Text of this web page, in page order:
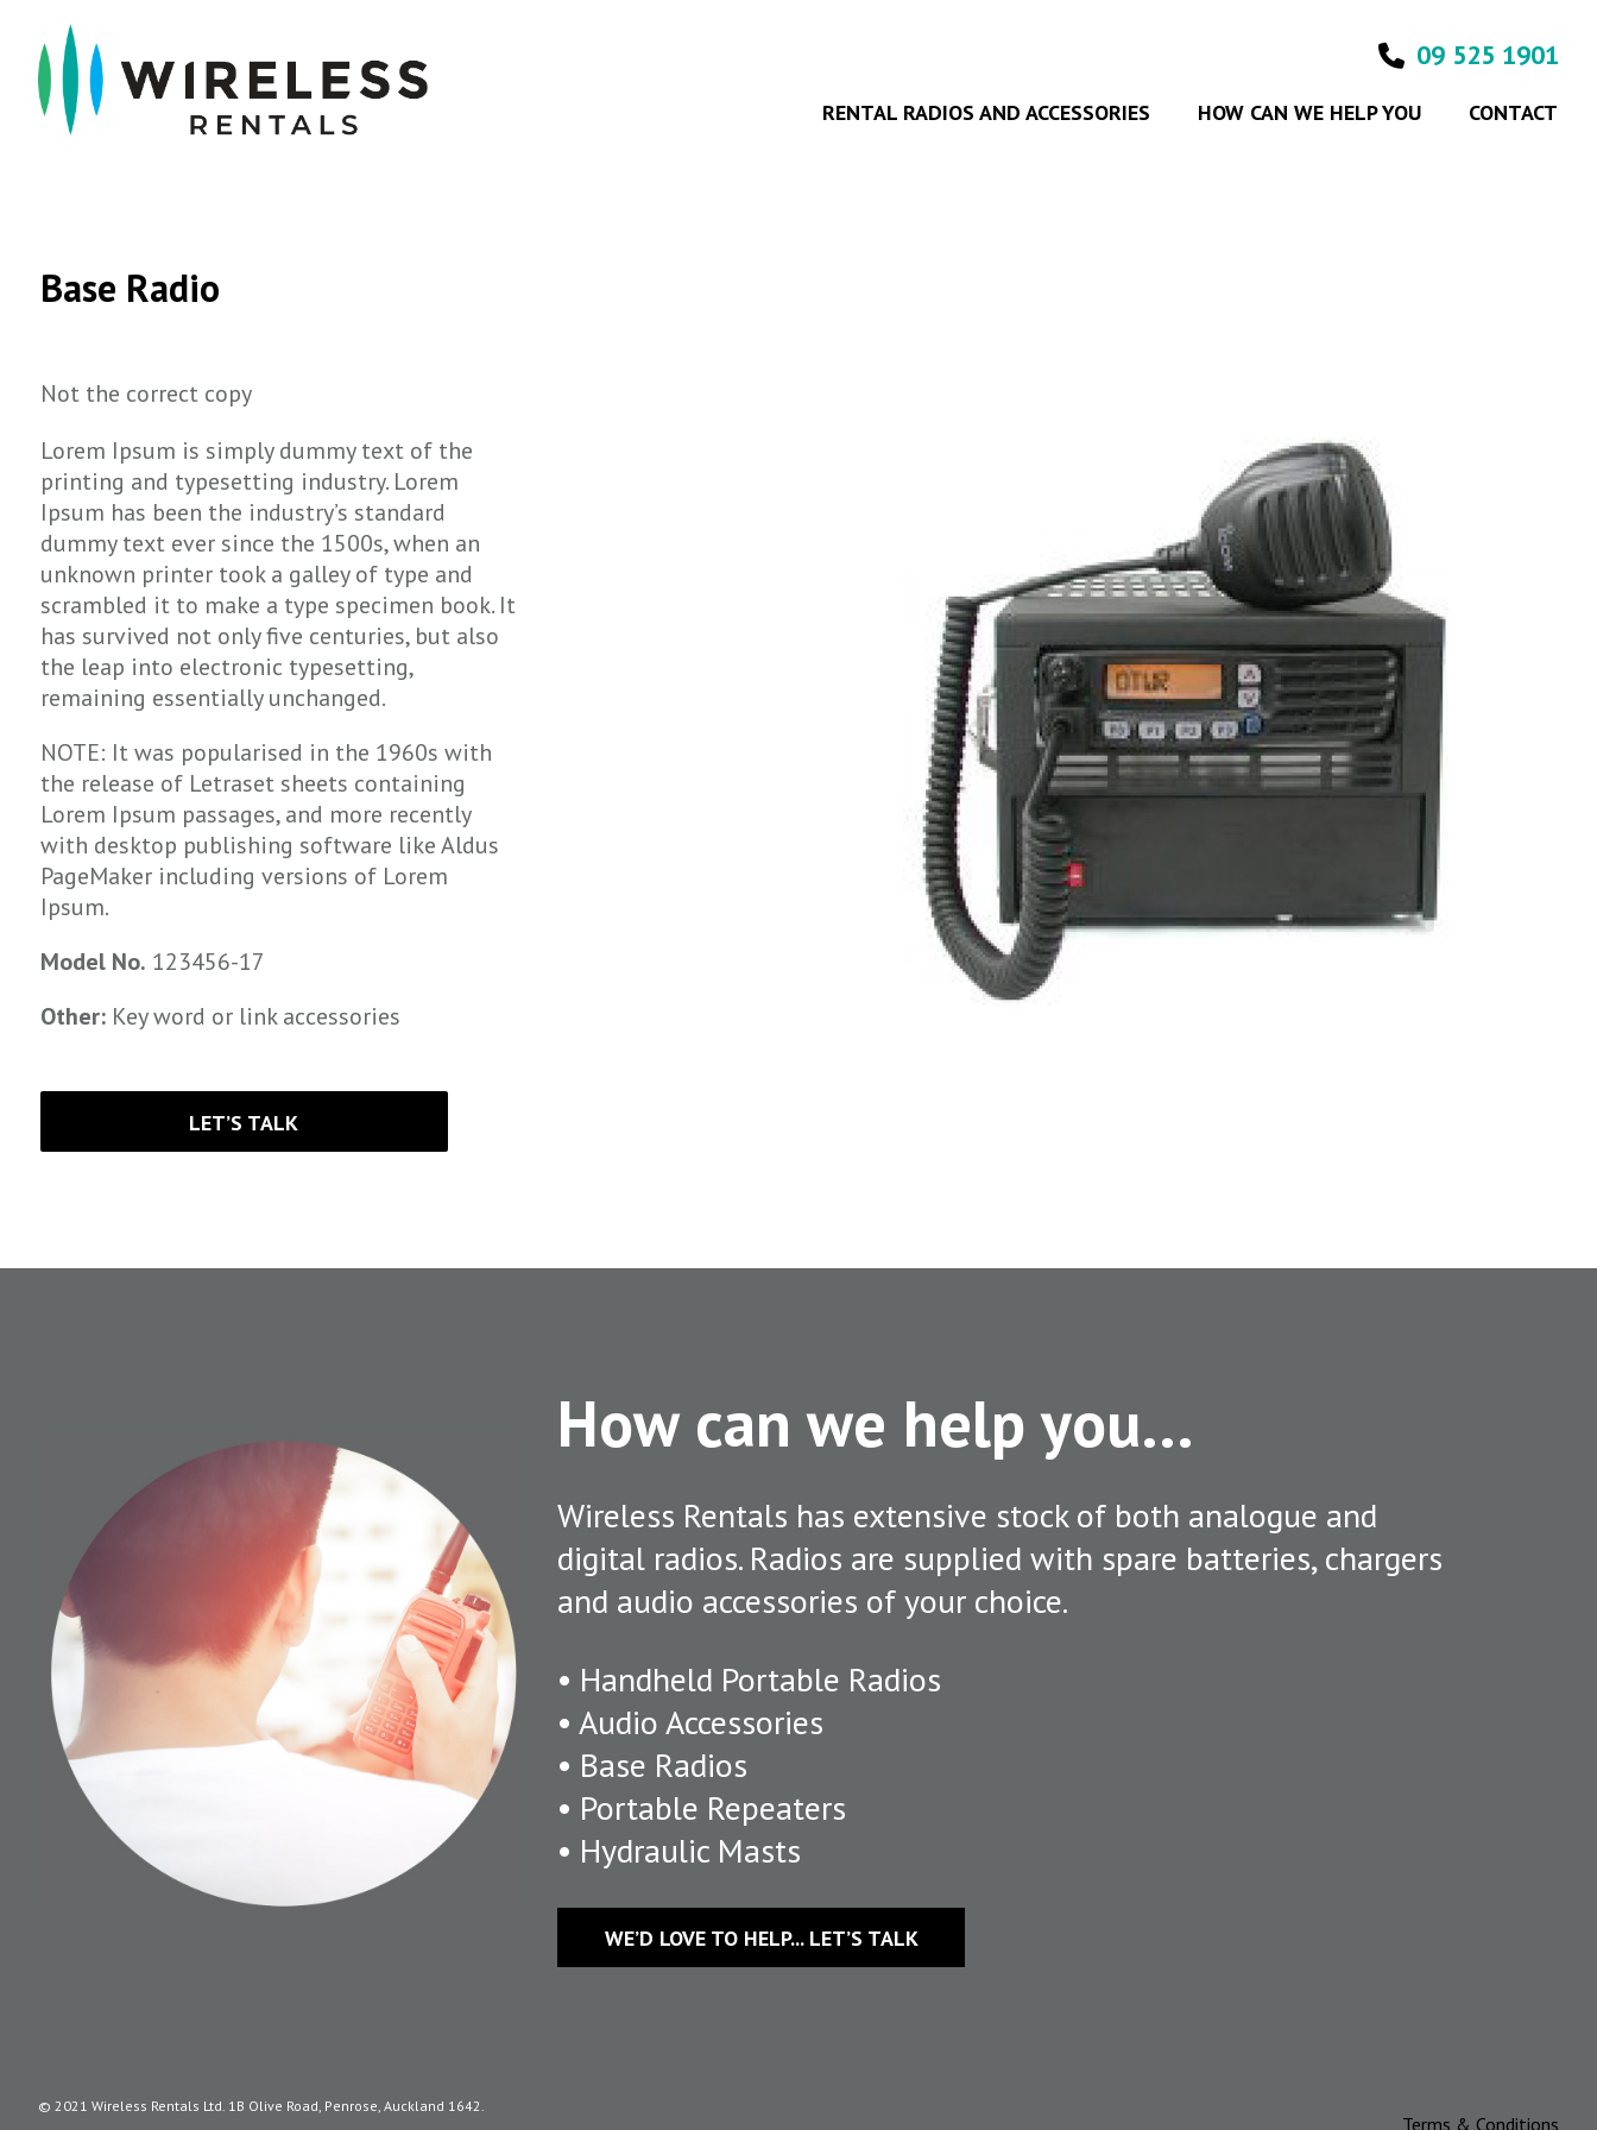
09 525 1901
RENTAL RADIOS AND ACCESSORIES HOW CAN WE HELP YOU CONTACT
Base Radio
Not the correct copy
Lorem Ipsum is simply dummy text of the
printing and typesetting industry. Lorem
Ipsum has been the industry’s standard
dummy text ever since the 1500s, when an
unknown printer took a galley of type and
scrambled it to make a type specimen book. It
has survived not only five centuries, but also
the leap into electronic typesetting,
remaining essentially unchanged.
NOTE: It was popularised in the 1960s with
the release of Letraset sheets containing
Lorem Ipsum passages, and more recently
with desktop publishing software like Aldus
PageMaker including versions of Lorem
Ipsum.
Model No. 123456-17
Other:Key word or link accessories
LET’S TALK
How can we help you…
Wireless Rentals has extensive stock of both analogue and
digital radios. Radios are supplied with spare batteries, chargers
and audio accessories of your choice.
• Handheld Portable Radios
• Audio Accessories
• Base Radios
• Portable Repeaters
• Hydraulic Masts
WE’D LOVE TO HELP... LET’S TALK
© 2021 Wireless Rentals Ltd. 1B Olive Road, Penrose, Auckland 1642.
Terms & Conditions